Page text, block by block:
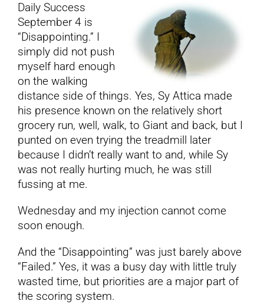
YouTube
All Posts
FAQs
Daily Success
September 4 is
“Disappointing.” I
simply did not push
myself hard enough
on the walking
distance side of things. Yes, Sy Attica made
his presence known on the relatively short
grocery run, well, walk, to Giant and back, but I
punted on even trying the treadmill later
because I didn’t really want to and, while Sy
was not really hurting much, he was still
fussing at me.
Wednesday and my injection cannot come
soon enough.
And the “Disappointing” was just barely above
“Failed.” Yes, it was a busy day with little truly
wasted time, but priorities are a major part of
the scoring system.